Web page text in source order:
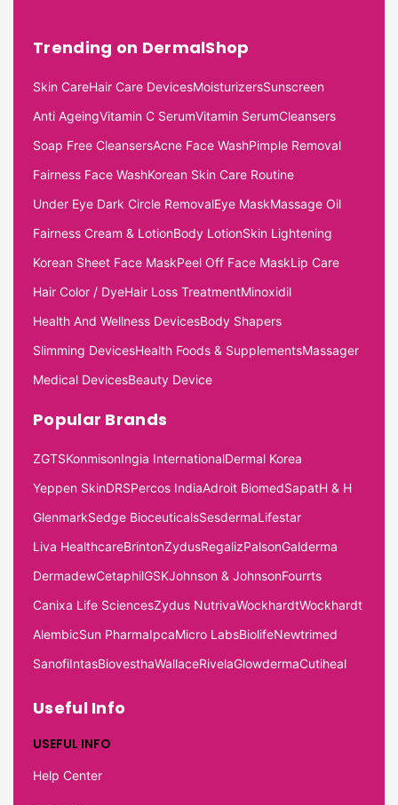
Trending on DermalShop
Skin CareHair Care DevicesMoisturizersSunscreen
Anti AgeingVitamin C SerumVitamin SerumCleansers
Soap Free CleansersAcne Face WashPimple Removal
Fairness Face WashKorean Skin Care Routine
Under Eye Dark Circle RemovalEye MaskMassage Oil
Fairness Cream & LotionBody LotionSkin Lightening
Korean Sheet Face MaskPeel Off Face MaskLip Care
Hair Color / DyeHair Loss TreatmentMinoxidil
Health And Wellness DevicesBody Shapers
Slimming DevicesHealth Foods & SupplementsMassager
Medical DevicesBeauty Device
Popular Brands
ZGTSKonmisonIngia InternationalDermal Korea
Yeppen SkinDRSPercos IndiaAdroit BiomedSapatH & H
GlenmarkSedge BioceuticalsSesdermaLifestar
Liva HealthcareBrintonZydusRegalizPalsonGalderma
DermadewCetaphilGSKJohnson & JohnsonFourrts
Canixa Life SciencesZydus NutrivaWockhardtWockhardt
AlembicSun PharmaIpcaMicro LabsBiolifeNewtrimed
SanofiIntasBiovesthaWallaceRivelaGlowdermaCutiheal
Useful Info
USEFUL INFO
Help Center